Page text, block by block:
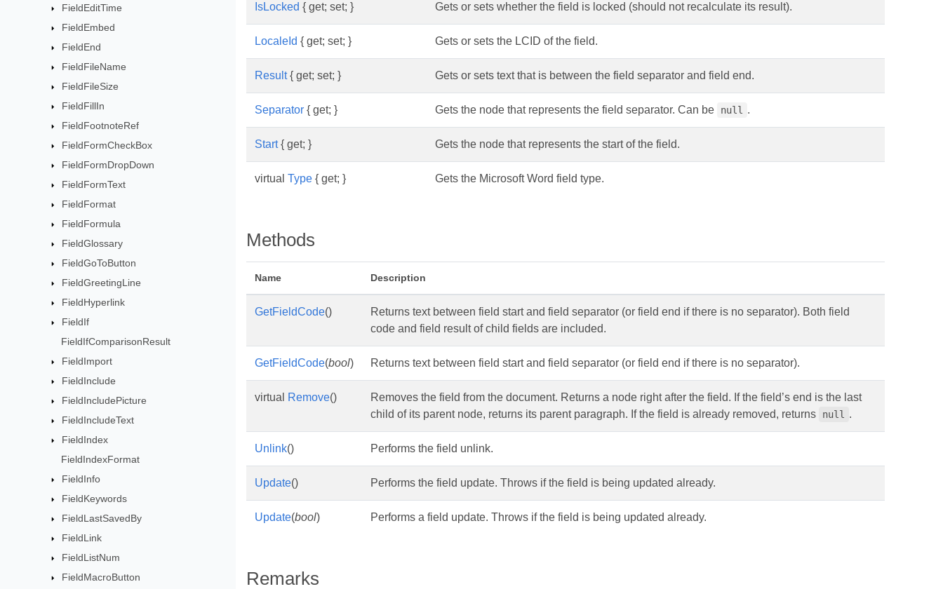
FieldEditTime
FieldEmbed
FieldEnd
FieldFileName
FieldFileSize
FieldFillIn
FieldFootnoteRef
FieldFormCheckBox
FieldFormDropDown
FieldFormText
FieldFormat
FieldFormula
FieldGlossary
FieldGoToButton
FieldGreetingLine
FieldHyperlink
FieldIf
FieldIfComparisonResult
FieldImport
FieldInclude
FieldIncludePicture
FieldIncludeText
FieldIndex
FieldIndexFormat
FieldInfo
FieldKeywords
FieldLastSavedBy
FieldLink
FieldListNum
FieldMacroButton
IsLocked { get; set; } Gets or sets whether the field is locked (should not recalculate its result).
LocaleId { get; set; } Gets or sets the LCID of the field.
Result{ get; set; } Gets or sets text that is between the field separator and field end.
Separator { get; } Gets the node that represents the field separator. Can be null .
Start{ get; } Gets the node that represents the start of the field.
virtual Type { get; } Gets the Microsoft Word field type.
Methods
Name Description
GetFieldCode()
Returns text between field start and field separator (or field end if there is no separator). Both field
code and field result of child fields are included.
GetFieldCode(bool) Returns text between field start and field separator (or field end if there is no separator).
virtual Remove()
Removes the field from the document. Returns a node right after the field. If the field’s end is the last
child of its parent node, returns its parent paragraph. If the field is already removed, returns
null .
Unlink() Performs the field unlink.
Update() Performs the field update. Throws if the field is being updated already.
Update(bool) Performs a field update. Throws if the field is being updated already.
Remarks